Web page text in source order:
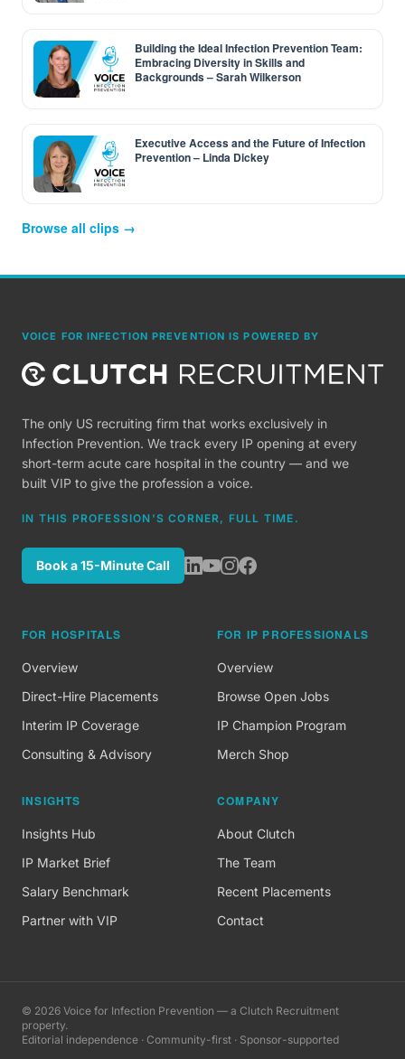
Building the Ideal Infection Prevention Team:
Embracing Diversity in Skills and
Backgrounds – Sarah Wilkerson
Executive Access and the Future of Infection
Prevention – Linda Dickey
Browse all clips →
VOICE FOR INFECTION PREVENTION IS POWERED BY
The only US recruiting firm that works exclusively in
Infection Prevention. We track every IP opening at every
short-term acute care hospital in the country — and we
built VIP to give the profession a voice.
IN THIS PROFESSION'S CORNER, FULL TIME.
Book a 15-Minute Call
FOR HOSPITALS
Overview
Direct-Hire Placements
Interim IP Coverage
Consulting & Advisory
FOR IP PROFESSIONALS
Overview
Browse Open Jobs
IP Champion Program
Merch Shop
INSIGHTS
Insights Hub
IP Market Brief
Salary Benchmark
Partner with VIP
COMPANY
About Clutch
The Team
Recent Placements
Contact
© 2026 Voice for Infection Prevention — a Clutch Recruitment
property.
Editorial independence · Community-first · Sponsor-supported